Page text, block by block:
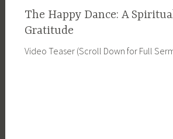
The Happy Dance: A
Gratitude
Video Teaser (Scroll Down for Full